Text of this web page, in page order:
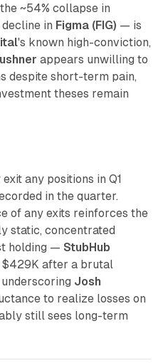
~54% collapse in
in Figma (FIG) — is
's known high-conviction,
appears unwilling to
despite short-term pain,
theses remain
any positions in Q1
in the quarter.
of any exits reinforces the
static, concentrated
holding — StubHub
$429K after a brutal
Josh
to realize losses on
still sees long-term